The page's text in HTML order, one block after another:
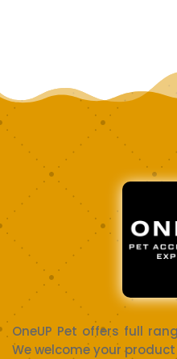
OneUP Pet offers full
We welcome your